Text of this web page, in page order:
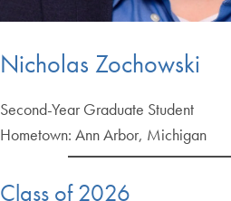
Nicholas Zochowski
Second-Year Graduate Student
Hometown: Ann Arbor, Michigan
Class of 2026